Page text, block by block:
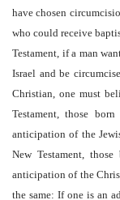
have chosen
who could receive
Testament, if a man
Israel and be
Christian, one must
Testament, those
anticipation of the
New Testament,
anticipation of the
the same: If one is an